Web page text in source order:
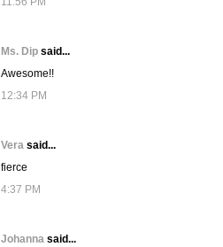
Ms. Dip said...
Awesome!!
12:34 PM
Vera said...
fierce
4:37 PM
Johanna said...